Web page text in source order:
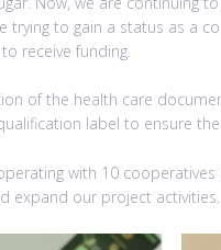
to gain a status as a
receive funding.
of the health care
label to ensure the
with 10
expand our project activities.